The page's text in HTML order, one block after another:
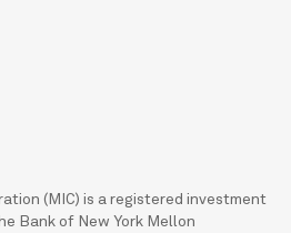
(MIC) is a registered investment
Bank of New York Mellon